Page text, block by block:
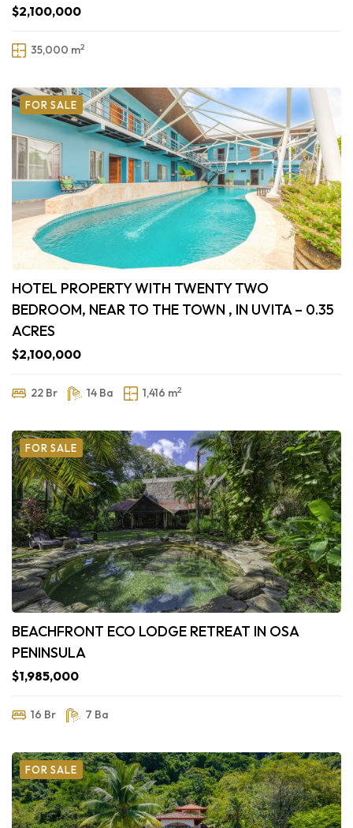
$2,100,000
35,000 m2
FOR SALE
HOTEL PROPERTY WITH TWENTY TWO
BEDROOM, NEAR TO THE TOWN , IN UVITA – 0.35
ACRES
$2,100,000
22 Br 14 Ba 1,416 m2
FOR SALE
BEACHFRONT ECO LODGE RETREAT IN OSA
PENINSULA
$1,985,000
16 Br 7 Ba
FOR SALE